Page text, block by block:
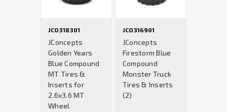
JCO318301
JConcepts
Golden Years
Blue Compound
MT Tires &
Inserts for
2.6x3.6 MT
Wheel
JCO316901
JConcepts
Firestorm Blue
Compound
Monster Truck
Tires & Inserts
(2)